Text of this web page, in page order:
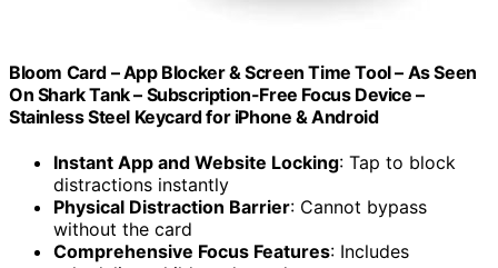
Bloom Card – App Blocker & Screen Time Tool – As Seen
On Shark Tank – Subscription-Free Focus Device –
Stainless Steel Keycard for iPhone & Android
Instant App and Website Locking: Tap to block
distractions instantly
Physical Distraction Barrier: Cannot bypass
without the card
Comprehensive Focus Features: Includes